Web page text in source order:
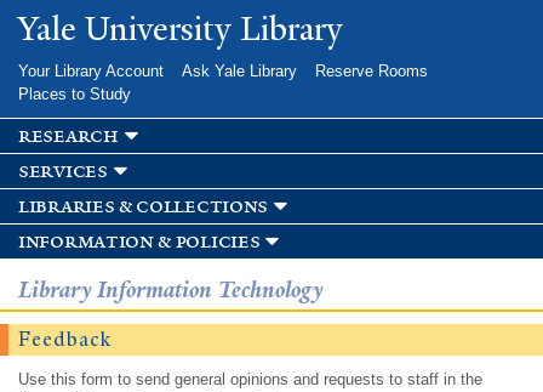
Skip to
main
Yale University Library
Your Library Account Ask Yale Library
Reserve Rooms
Places to Study
research
services
libraries & collections
information & policies
Library Information Technology
Feedback
Use this form to send general opinions and requests to staff in the